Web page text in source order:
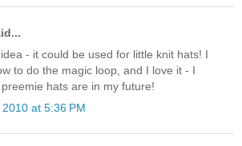
- it could be used for little knit hats! I
to do the magic loop, and I love it - I
hats are in my future!
at 5:36 PM